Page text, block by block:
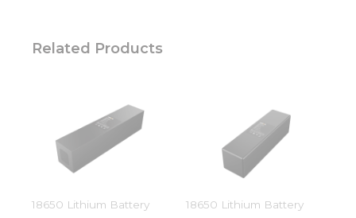
Related Products
18650 Lithium Battery 18650 Lithium Battery